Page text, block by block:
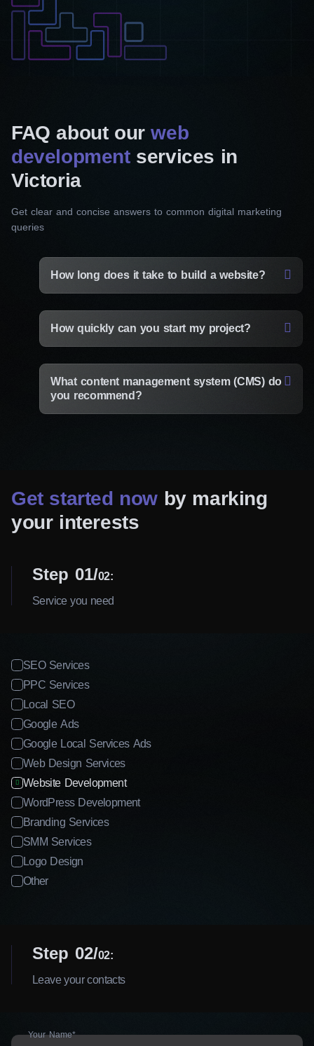
FAQ about ourweb
development services in
Victoria
Get clear and concise answers to common digital marketing
queries
How long does it take to build a website?
How quickly can you start my project?
What content management system (CMS) do
you recommend?
Get started now by marking
your interests
Step 01 02:
Service you need
SEO Services
PPC Services
Local SEO
Google Ads
Google Local Services Ads
Web Design Services
Website Development
WordPress Development
Branding Services
SMM Services
Logo Design
Other
Step 02 02:
Leave your contacts
Your Name*